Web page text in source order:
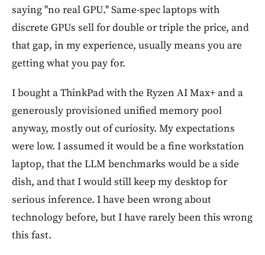
saying "no real GPU." Same-spec laptops with
discrete GPUs sell for double or triple the price, and
that gap, in my experience, usually means you are
getting what you pay for.
I bought a ThinkPad with the Ryzen AI Max+ and a
generously provisioned unified memory pool
anyway, mostly out of curiosity. My expectations
were low. I assumed it would be a fine workstation
laptop, that the LLM benchmarks would be a side
dish, and that I would still keep my desktop for
serious inference. I have been wrong about
technology before, but I have rarely been this wrong
this fast.